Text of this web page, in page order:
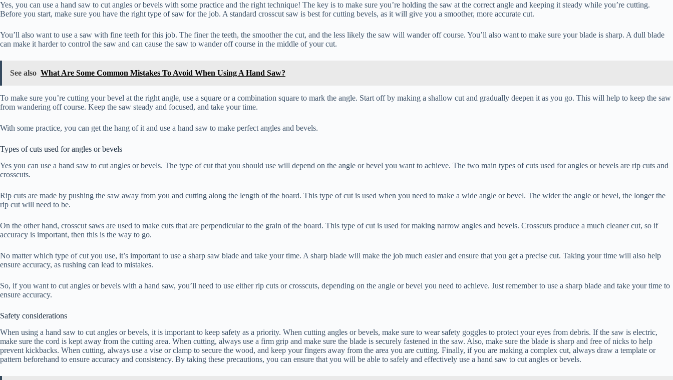
Yes, you can use a hand saw to cut angles or bevels with some practice and the right technique! The key is to make sure you’re holding the saw at the correct angle and keeping it steady while you’re cutting.
Before you start, make sure you have the right type of saw for the job. A standard crosscut saw is best for cutting bevels, as it will give you a smoother, more accurate cut.
You’ll also want to use a saw with fine teeth for this job. The finer the teeth, the smoother the cut, and the less likely the saw will wander off course. You’ll also want to make sure your blade is sharp. A dull blade
can make it harder to control the saw and can cause the saw to wander off course in the middle of your cut.
See also What Are Some Common Mistakes To Avoid When Using A Hand Saw?
To make sure you’re cutting your bevel at the right angle, use a square or a combination square to mark the angle. Start off by making a shallow cut and gradually deepen it as you go. This will help to keep the saw
from wandering off course. Keep the saw steady and focused, and take your time.
With some practice, you can get the hang of it and use a hand saw to make perfect angles and bevels.
Types of cuts used for angles or bevels
Yes you can use a hand saw to cut angles or bevels. The type of cut that you should use will depend on the angle or bevel you want to achieve. The two main types of cuts used for angles or bevels are rip cuts and
crosscuts.
Rip cuts are made by pushing the saw away from you and cutting along the length of the board. This type of cut is used when you need to make a wide angle or bevel. The wider the angle or bevel, the longer the
rip cut will need to be.
On the other hand, crosscut saws are used to make cuts that are perpendicular to the grain of the board. This type of cut is used for making narrow angles and bevels. Crosscuts produce a much cleaner cut, so if
accuracy is important, then this is the way to go.
No matter which type of cut you use, it’s important to use a sharp saw blade and take your time. A sharp blade will make the job much easier and ensure that you get a precise cut. Taking your time will also help
ensure accuracy, as rushing can lead to mistakes.
So, if you want to cut angles or bevels with a hand saw, you’ll need to use either rip cuts or crosscuts, depending on the angle or bevel you need to achieve. Just remember to use a sharp blade and take your time to
ensure accuracy.
Safety considerations
When using a hand saw to cut angles or bevels, it is important to keep safety as a priority. When cutting angles or bevels, make sure to wear safety goggles to protect your eyes from debris. If the saw is electric,
make sure the cord is kept away from the cutting area. When cutting, always use a firm grip and make sure the blade is securely fastened in the saw. Also, make sure the blade is sharp and free of nicks to help
prevent kickbacks. When cutting, always use a vise or clamp to secure the wood, and keep your fingers away from the area you are cutting. Finally, if you are making a complex cut, always draw a template or
pattern beforehand to ensure accuracy and consistency. By taking these precautions, you can ensure that you will be able to safely and effectively use a hand saw to cut angles or bevels.